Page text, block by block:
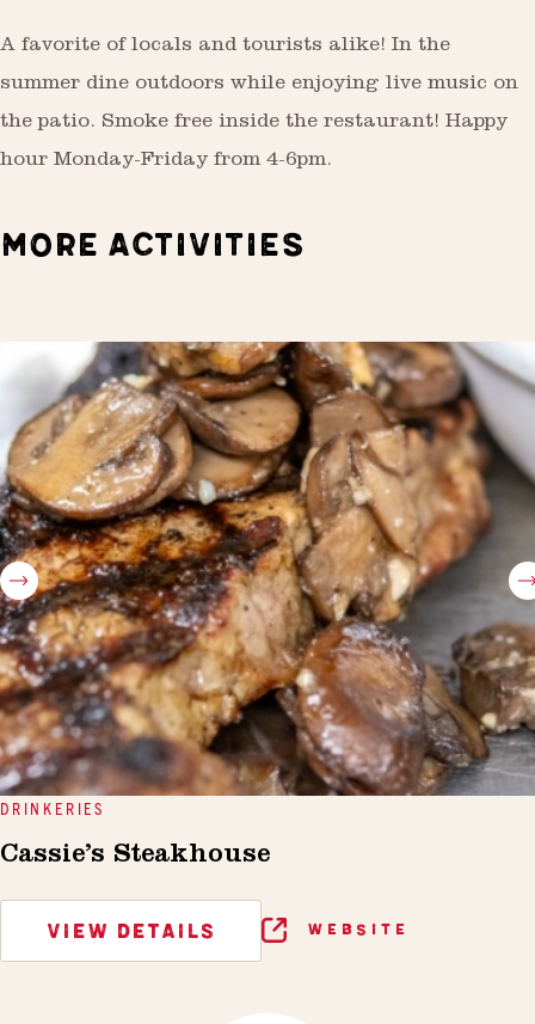
A favorite of locals and tourists alike! In the
summer dine outdoors while enjoying live music on
the patio. Smoke free inside the restaurant! Happy
hour Monday-Friday from 4-6pm.
MORE ACTIVITIES
DRINKERIES
Cassie’s Steakhouse
VIEW DETAILS WEBSITE